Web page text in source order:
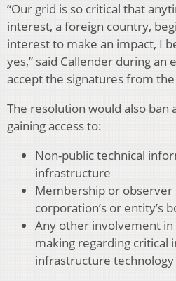
“Our grid is so critical that
interest, a foreign country,
interest to make an impact, I
yes,” said Callender during an
accept the signatures from
The resolution would also
gaining access to:
Non-public technical
infrastructure
Membership or observer
corporation’s or entity’s
Any other involvement
making regarding critical
infrastructure technology